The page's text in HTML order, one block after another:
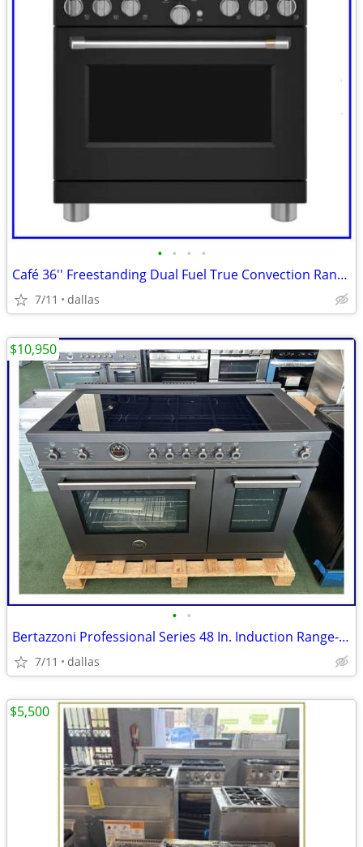
• • • •
Café 36'' Freestanding Dual Fuel True Convection Range Matte Black
7/11 dallas
• •
Bertazzoni Professional Series 48 In. Induction Range- Black Carbonio
7/11 dallas
$10,950
$5,500